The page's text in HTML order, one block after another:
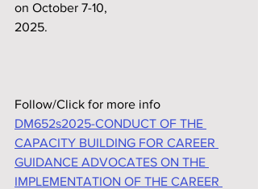
on October 7-10,
2025.
Follow/Click for more info
DM652s2025-CONDUCT OF THE
CAPACITY BUILDING FOR CAREER
GUIDANCE ADVOCATES ON THE
IMPLEMENTATION OF THE CAREER